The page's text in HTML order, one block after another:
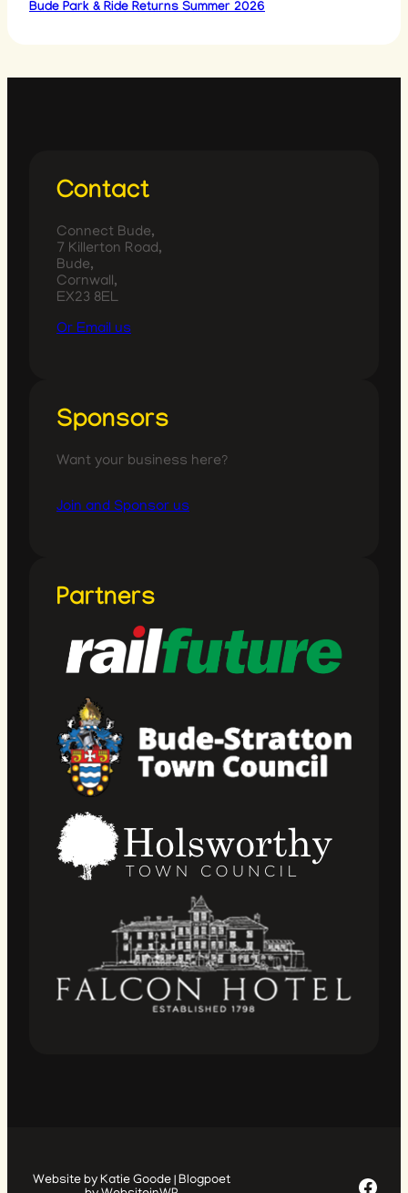
Bude Park & Ride Returns Summer 2026
Contact
Connect Bude,
7 Killerton Road,
Bude,
Cornwall,
EX23 8EL
Or Email us
Sponsors
Want your business here?
Join and Sponsor us
Partners
Website by Katie Goode | Blogpoet
Facebook Page